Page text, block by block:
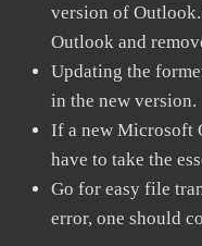
version of
Outlook and
Updating the
in the new version.
If a new Microsoft
have to take the
Go for easy file
error, one should